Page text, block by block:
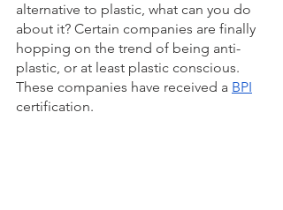
alternative to plastic, what can you do
about it? Certain companies are finally
hopping on the trend of being anti-
plastic, or at least plastic conscious.
These companies have received a BPI
certification.